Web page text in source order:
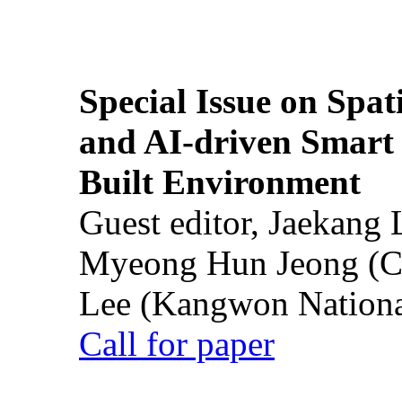
Special Issue on
and AI-driven Smart
Built Environment
Guest editor,
Myeong Hun Jeong
Lee (Kangwon
Call for paper